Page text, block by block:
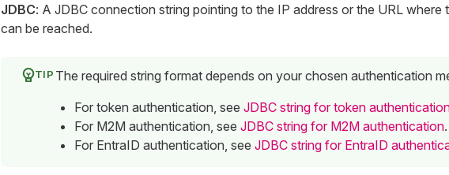
JDBC: A JDBC connection string pointing to the IP address or the URL where
can be reached.
The required string format depends on your chosen authentication
For token authentication, see JDBC string for token
For M2M authentication, see JDBC string for M2M authentication.
For EntraID authentication, see JDBC string for EntraID